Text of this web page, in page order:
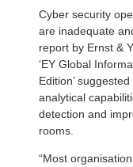
Cyber security
are inadequate
report by Ernst &
‘EY Global
Edition’
analytical
detection and
rooms.
“Most